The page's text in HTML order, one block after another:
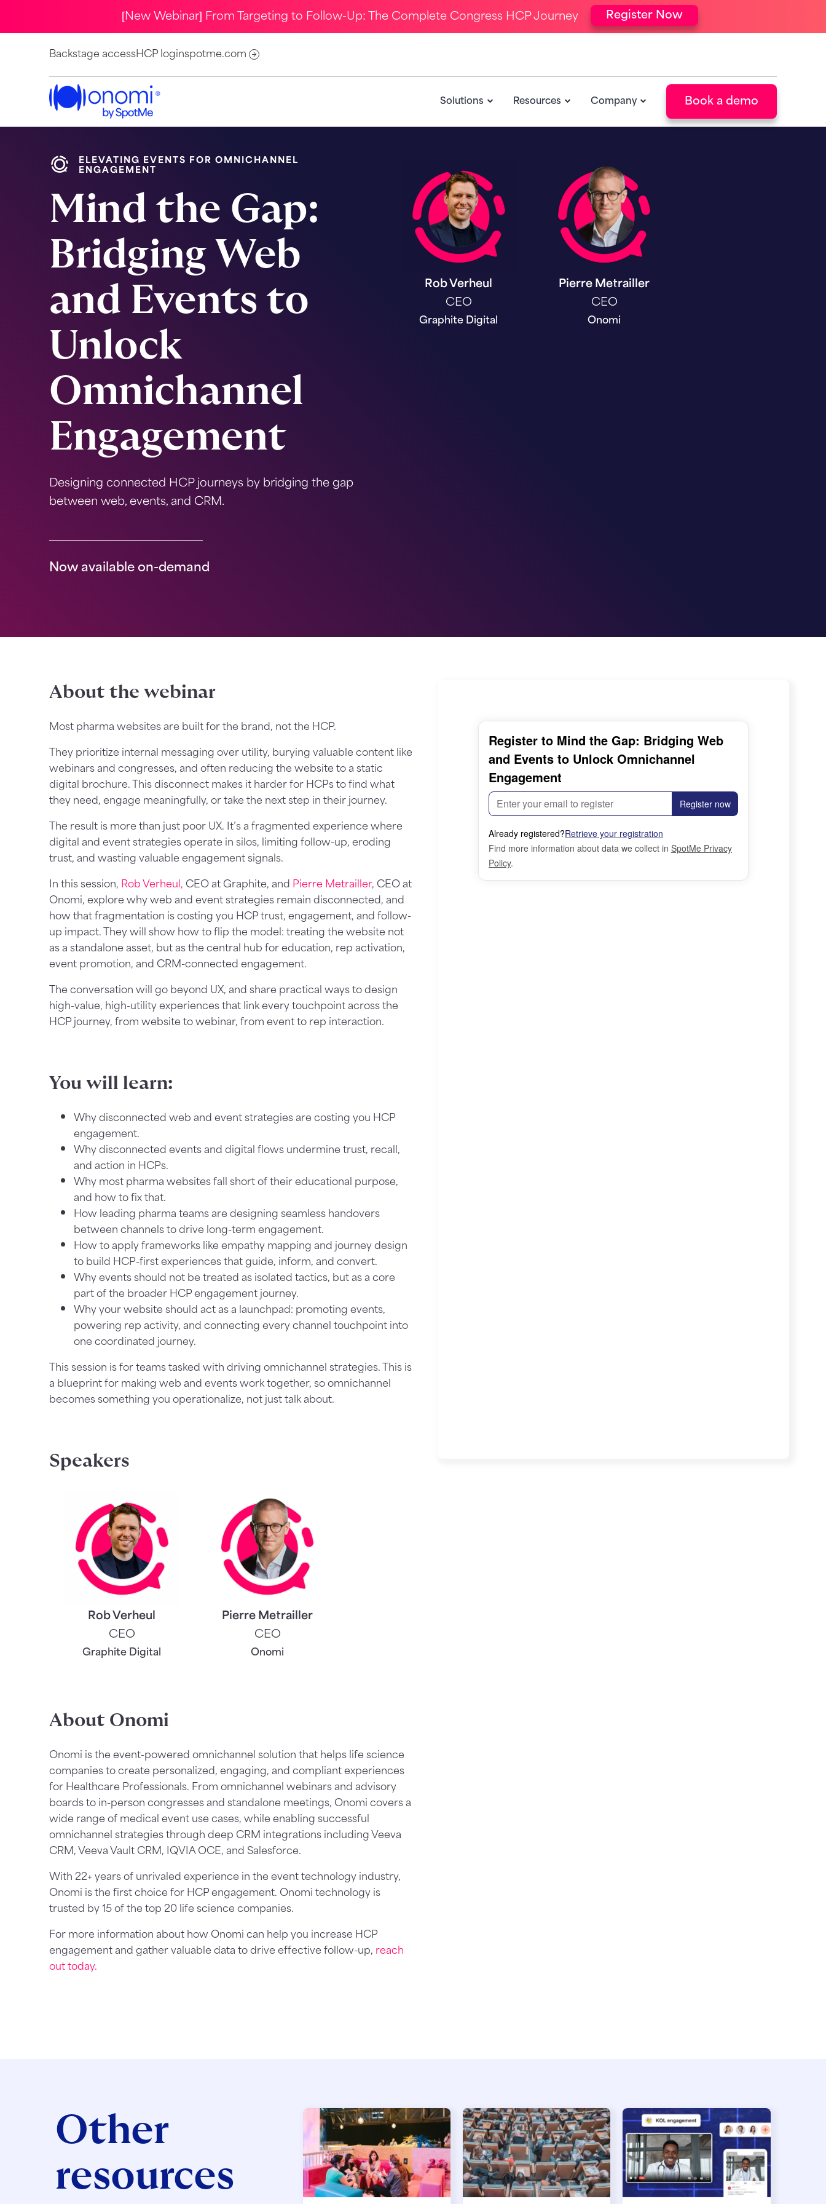
[New Webinar] From Targeting to Follow-Up: The Complete Congress HCP Journey Register Now
Backstage accessHCP loginspotme.com
Solutions Resources Company Book a demo
ELEVATING EVENTS FOR OMNICHANNEL
ENGAGEMENT
Mind the Gap:
Bridging Web
and Events to
Unlock
Omnichannel
Engagement
Designing connected HCP journeys by bridging the gap
between web, events, and CRM.
Now available on-demand
Rob Verheul
CEO
Graphite Digital
Pierre Metrailler
CEO
Onomi
About the webinar
Most pharma websites are built for the brand, not the HCP.
They prioritize internal messaging over utility, burying valuable content like
webinars and congresses, and often reducing the website to a static
digital brochure. This disconnect makes it harder for HCPs to find what
they need, engage meaningfully, or take the next step in their journey.
The result is more than just poor UX. It’s a fragmented experience where
digital and event strategies operate in silos, limiting follow-up, eroding
trust, and wasting valuable engagement signals.
In this session, Rob Verheul, CEO at Graphite, and Pierre Metrailler, CEO at
Onomi, explore why web and event strategies remain disconnected, and
how that fragmentation is costing you HCP trust, engagement, and follow-
up impact. They will show how to flip the model: treating the website not
as a standalone asset, but as the central hub for education, rep activation,
event promotion, and CRM-connected engagement.
The conversation will go beyond UX, and share practical ways to design
high-value, high-utility experiences that link every touchpoint across the
HCP journey, from website to webinar, from event to rep interaction.
You will learn:
Why disconnected web and event strategies are costing you HCP
engagement.
Why disconnected events and digital flows undermine trust, recall,
and action in HCPs.
Why most pharma websites fall short of their educational purpose,
and how to fix that.
How leading pharma teams are designing seamless handovers
between channels to drive long-term engagement.
How to apply frameworks like empathy mapping and journey design
to build HCP-first experiences that guide, inform, and convert.
Why events should not be treated as isolated tactics, but as a core
part of the broader HCP engagement journey.
Why your website should act as a launchpad: promoting events,
powering rep activity, and connecting every channel touchpoint into
one coordinated journey.
This session is for teams tasked with driving omnichannel strategies. This is
a blueprint for making web and events work together, so omnichannel
becomes something you operationalize, not just talk about.
Speakers
Rob Verheul
CEO
Graphite Digital
Pierre Metrailler
CEO
Onomi
About Onomi
Onomi is the event-powered omnichannel solution that helps life science
companies to create personalized, engaging, and compliant experiences
for Healthcare Professionals. From omnichannel webinars and advisory
boards to in-person congresses and standalone meetings, Onomi covers a
wide range of medical event use cases, while enabling successful
omnichannel strategies through deep CRM integrations including Veeva
CRM, Veeva Vault CRM, IQVIA OCE, and Salesforce.
With 22+ years of unrivaled experience in the event technology industry,
Onomi is the first choice for HCP engagement. Onomi technology is
trusted by 15 of the top 20 life science companies.
For more information about how Onomi can help you increase HCP
engagement and gather valuable data to drive effective follow-up, reach
out today.
Other
resources